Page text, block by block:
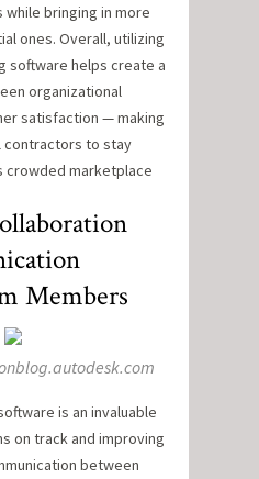
bringing in more
ones. Overall, utilizing
software helps create a
organizational
satisfaction — making
to stay
marketplace
Members
is an invaluable
on track and improving
between